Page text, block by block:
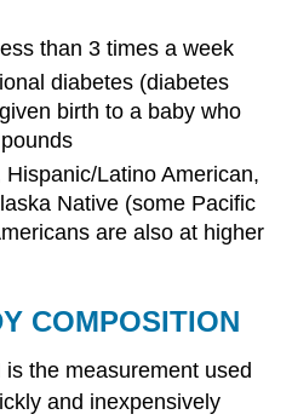
than 3 times a week
diabetes (diabetes
birth to a baby who
Latino American,
Native (some Pacific
are also at higher
COMPOSITION
the measurement used
and inexpensively